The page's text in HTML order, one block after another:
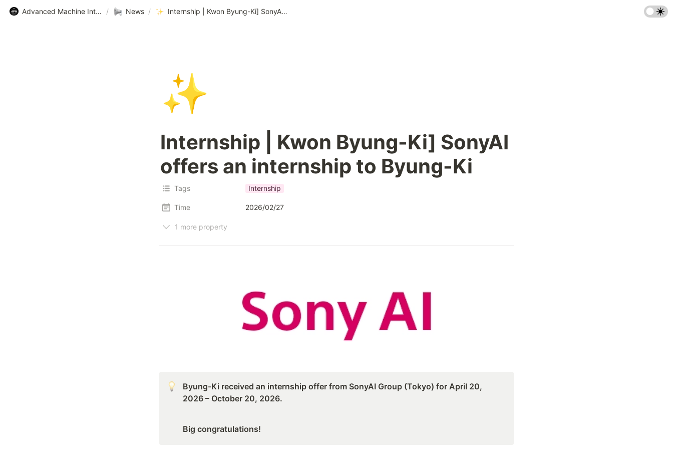
Advanced Machine Intelligence Lab (AMI Lab.) @ KAIST / News / Internship | Kwon Byung-Ki] SonyAI offers an internship to Byung-Ki
✨
Internship | Kwon Byung-Ki] SonyAI
offers an internship to Byung-Ki
Tags Internship
Time 2026/02/27
1 more property
Byung-Ki received an internship offer from SonyAI Group (Tokyo) for April 20,
2026 – October 20, 2026.
Big congratulations!